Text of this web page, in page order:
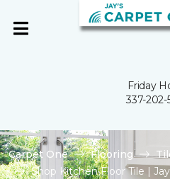
Friday
337-202-
Carpet One Flooring
Shop Kitchen Floor Tile |